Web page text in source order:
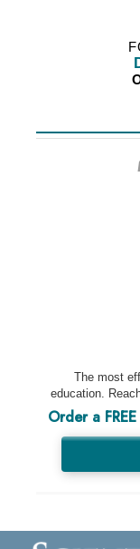
The most
education.
Order a FREE